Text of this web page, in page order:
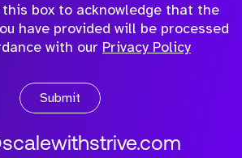
box to acknowledge that the
have provided will be processed
with our Privacy Policy
Submit